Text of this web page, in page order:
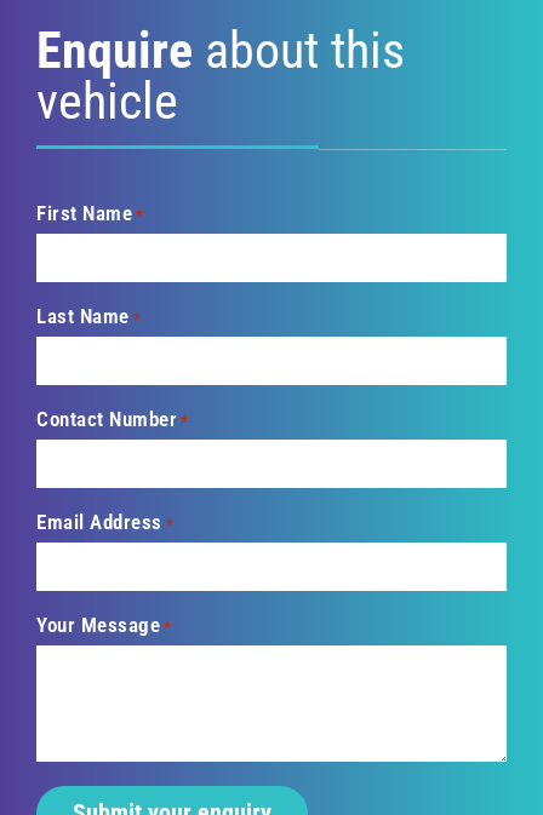
Enquire about this
vehicle
First Name *
Last Name *
Contact Number *
Email Address *
Your Message *